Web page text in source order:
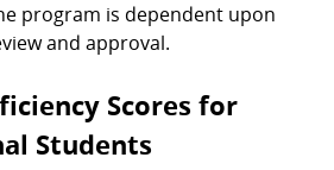
program is dependent upon
and approval.
Scores for
Students